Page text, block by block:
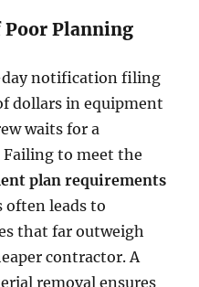
Poor Planning
day notification filing
dollars in equipment
waits for a
Failing to meet the
plan requirements
often leads to
that far outweigh
contractor. A
removal ensures